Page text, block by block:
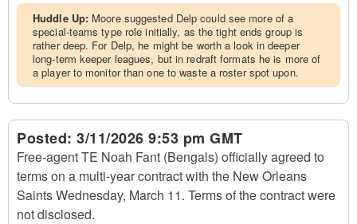
Huddle Up: Moore suggested Delp could see more of a
special-teams type role initially, as the tight ends group is
rather deep. For Delp, he might be worth a look in deeper
long-term keeper leagues, but in redraft formats he is more of
a player to monitor than one to waste a roster spot upon.
Posted: 3/11/2026 9:53 pm GMT
Free-agent TE Noah Fant (Bengals) officially agreed to
terms on a multi-year contract with the New Orleans
Saints Wednesday, March 11. Terms of the contract were
not disclosed.